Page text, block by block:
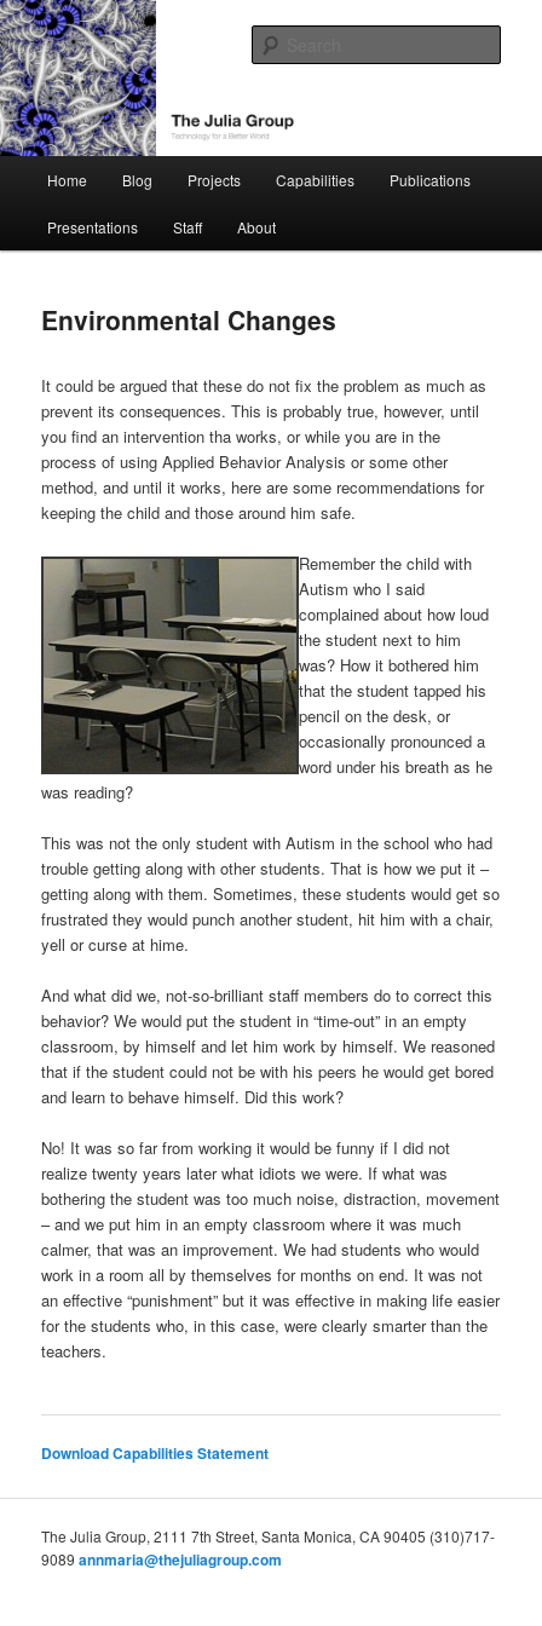
Skip
to
primary
contentThe Julia Group
Technology for a Better World
Home Blog Projects Capabilities Publications
Presentations Staff About
Environmental Changes
It could be argued that these do not fix the problem as much as
prevent its consequences. This is probably true, however, until
you find an intervention tha works, or while you are in the
process of using Applied Behavior Analysis or some other
method, and until it works, here are some recommendations for
keeping the child and those around him safe.
Remember the child with
Autism who I said
complained about how loud
the student next to him
was? How it bothered him
that the student tapped his
pencil on the desk, or
occasionally pronounced a
word under his breath as he
was reading?
This was not the only student with Autism in the school who had
trouble getting along with other students. That is how we put it –
getting along with them. Sometimes, these students would get so
frustrated they would punch another student, hit him with a chair,
yell or curse at hime.
And what did we, not-so-brilliant staff members do to correct this
behavior? We would put the student in “time-out” in an empty
classroom, by himself and let him work by himself. We reasoned
that if the student could not be with his peers he would get bored
and learn to behave himself. Did this work?
No! It was so far from working it would be funny if I did not
realize twenty years later what idiots we were. If what was
bothering the student was too much noise, distraction, movement
– and we put him in an empty classroom where it was much
calmer, that was an improvement. We had students who would
work in a room all by themselves for months on end. It was not
an effective “punishment” but it was effective in making life easier
for the students who, in this case, were clearly smarter than the
teachers.
Download Capabilities Statement
The Julia Group, 2111 7th Street, Santa Monica, CA 90405 (310)717-
9089annmaria@thejuliagroup.com